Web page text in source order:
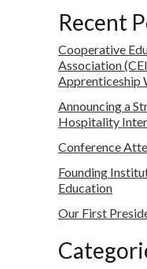
Recent
Cooperative
Association
Apprenticeship
Announcing a
Hospitality
Conference
Founding
Education
Our First